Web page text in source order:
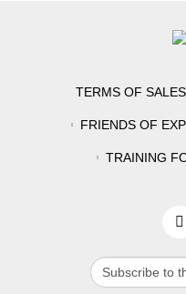
TERMS OF SALES
FRIENDS OF
TRAINING